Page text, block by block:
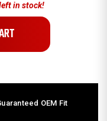
in stock!
OEM Fit